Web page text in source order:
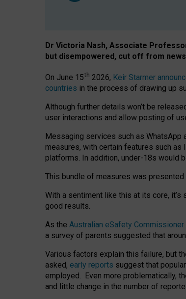
Dr Victoria Nash, Associate
but disempowered, cut off from
On June 15th 2026, Keir Starmer
countries in the process of drawing up
Although further details won’t be
user interactions and allow posting of
Messaging services such as WhatsApp
measures, with certain features such
platforms. In addition, under-18s would
This bundle of measures was presented
With a sentiment like this at its core,
good results.
As the Australian eSafety
a survey of parents suggested that
Various factors explain this failure, but
asked, early reports suggest that
employed. Even more problematically,
and little change in the number of